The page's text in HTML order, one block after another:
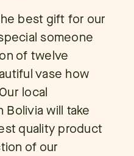
best gift for our
someone
of twelve
vase how
local
will take
quality product
of our